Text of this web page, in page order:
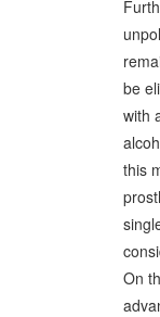
be
with
this
On